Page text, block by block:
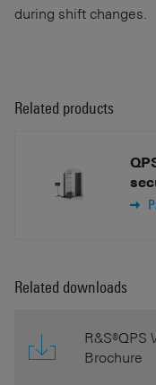
during shift changes.
Related products
Related downloads
R&S®QPS
Brochure